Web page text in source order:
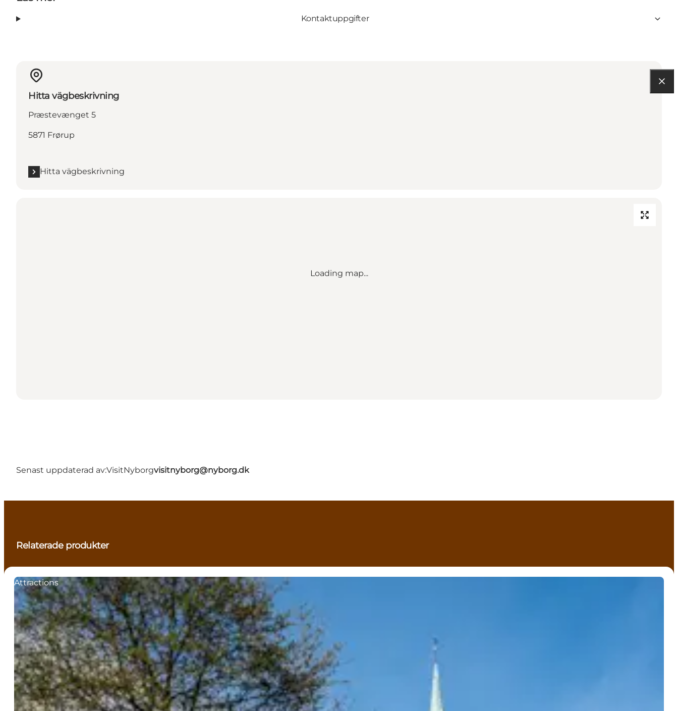
Kontaktuppgifter
Hitta vägbeskrivning
Præstevænget 5
5871 Frørup
Hitta vägbeskrivning
Loading map...
Senast uppdaterad av:VisitNyborgvisitnyborg@nyborg.dk
Relaterade produkter
Attractions